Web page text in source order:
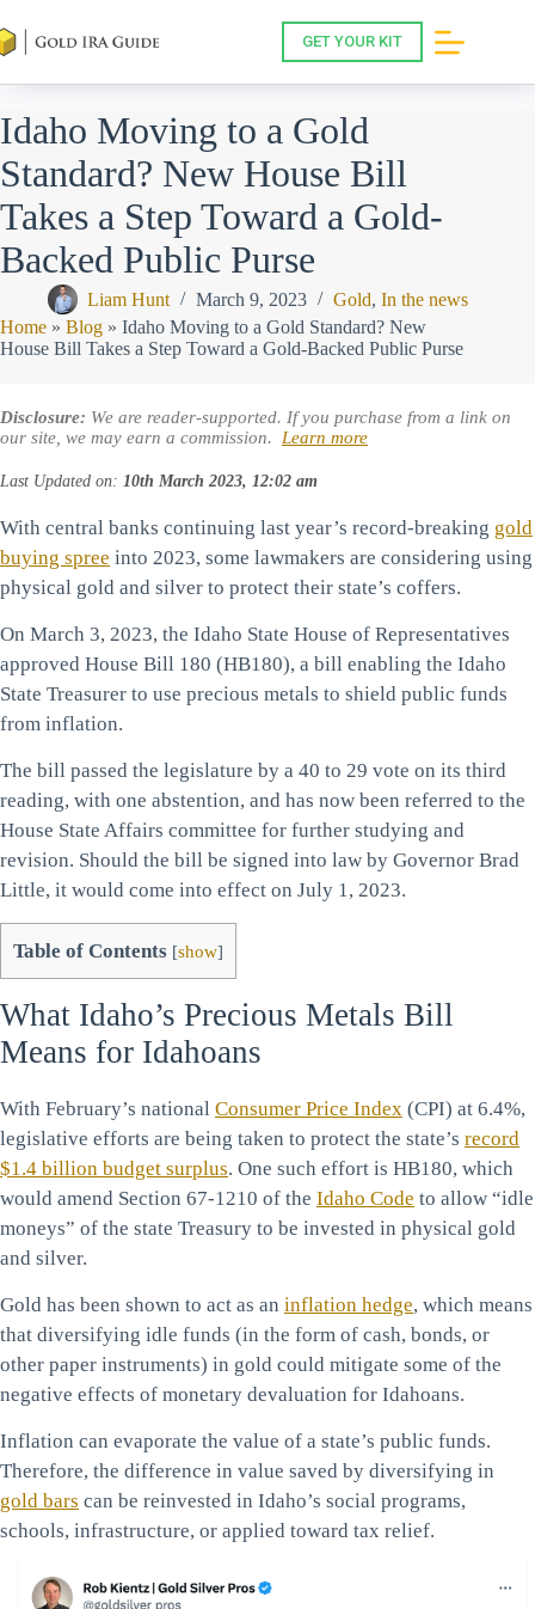
to
content
GET YOUR KIT
Idaho Moving to a Gold
Standard? New House Bill
Takes a Step Toward a Gold-
Backed Public Purse
Liam Hunt March 9, 2023 Gold, In the news
Home » Blog » Idaho Moving to a Gold Standard? New
House Bill Takes a Step Toward a Gold-Backed Public Purse
Disclosure: We are reader-supported. If you purchase from a link on
our site, we may earn a commission.
Learn more
Last Updated on: 10th March 2023, 12:02 am
With central banks continuing last year’s record-breaking gold
buying spree into 2023, some lawmakers are considering using
physical gold and silver to protect their state’s coffers.
On March 3, 2023, the Idaho State House of Representatives
approved House Bill 180 (HB180), a bill enabling the Idaho
State Treasurer to use precious metals to shield public funds
from inflation.
The bill passed the legislature by a 40 to 29 vote on its third
reading, with one abstention, and has now been referred to the
House State Affairs committee for further studying and
revision. Should the bill be signed into law by Governor Brad
Little, it would come into effect on July 1, 2023.
Table of Contents [show]
What Idaho’s Precious Metals Bill
Means for Idahoans
With February’s national Consumer Price Index (CPI) at 6.4%,
legislative efforts are being taken to protect the state’s record
$1.4 billion budget surplus. One such effort is HB180, which
would amend Section 67-1210 of the Idaho Code to allow “idle
moneys” of the state Treasury to be invested in physical gold
and silver.
Gold has been shown to act as an inflation hedge, which means
that diversifying idle funds (in the form of cash, bonds, or
other paper instruments) in gold could mitigate some of the
negative effects of monetary devaluation for Idahoans.
Inflation can evaporate the value of a state’s public funds.
Therefore, the difference in value saved by diversifying in
gold bars can be reinvested in Idaho’s social programs,
schools, infrastructure, or applied toward tax relief.